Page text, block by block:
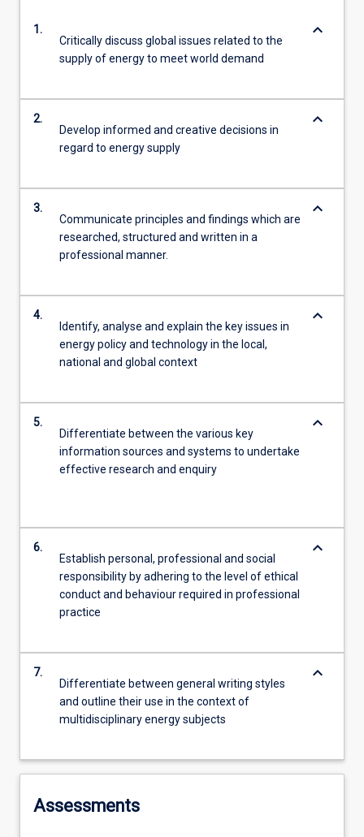
1.
Critically discuss global issues related to the
supply of energy to meet world demand
keyboard_arrow_down
2.
Develop informed and creative decisions in
regard to energy supply
keyboard_arrow_down
3.
Communicate principles and findings which are
researched, structured and written in a
professional manner.
keyboard_arrow_down
4.
Identify, analyse and explain the key issues in
energy policy and technology in the local,
national and global context
keyboard_arrow_down
5.
Differentiate between the various key
information sources and systems to undertake
effective research and enquiry
keyboard_arrow_down
6.
Establish personal, professional and social
responsibility by adhering to the level of ethical
conduct and behaviour required in professional
practice
keyboard_arrow_down
7.
Differentiate between general writing styles
and outline their use in the context of
multidisciplinary energy subjects
keyboard_arrow_down
Assessments